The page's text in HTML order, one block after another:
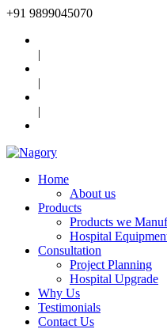
+91 9899045070
|
|
|
Home
About us
Products
Products we
Hospital
Consultation
Project Planning
Hospital Upgrade
Why Us
Testimonials
Contact Us